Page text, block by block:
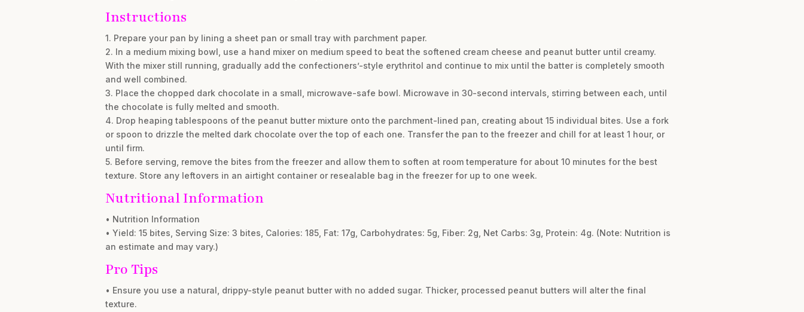
Instructions
1. Prepare your pan by lining a sheet pan or small tray with parchment paper.
2. In a medium mixing bowl, use a hand mixer on medium speed to beat the softened cream cheese and peanut butter until creamy.
With the mixer still running, gradually add the confectioners’-style erythritol and continue to mix until the batter is completely smooth
and well combined.
3. Place the chopped dark chocolate in a small, microwave-safe bowl. Microwave in 30-second intervals, stirring between each, until
the chocolate is fully melted and smooth.
4. Drop heaping tablespoons of the peanut butter mixture onto the parchment-lined pan, creating about 15 individual bites. Use a fork
or spoon to drizzle the melted dark chocolate over the top of each one. Transfer the pan to the freezer and chill for at least 1 hour, or
until firm.
5. Before serving, remove the bites from the freezer and allow them to soften at room temperature for about 10 minutes for the best
texture. Store any leftovers in an airtight container or resealable bag in the freezer for up to one week.
Nutritional Information
• Nutrition Information
• Yield: 15 bites, Serving Size: 3 bites, Calories: 185, Fat: 17g, Carbohydrates: 5g, Fiber: 2g, Net Carbs: 3g, Protein: 4g. (Note: Nutrition is
an estimate and may vary.)
Pro Tips
• Ensure you use a natural, drippy-style peanut butter with no added sugar. Thicker, processed peanut butters will alter the final
texture.